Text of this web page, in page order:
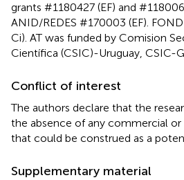
grants #1180427 (EF) and
ANID/REDES #170003 (EF).
Ci). AT was funded by Comision
Científica (CSIC)-Uruguay, CSIC-
Conflict of interest
The authors declare that the
the absence of any commercial or
that could be construed as a
Supplementary material